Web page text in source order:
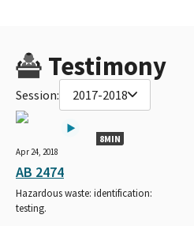
Testimony
Session: 2017-2018
8MIN
Apr 24, 2018
AB 2474
Hazardous waste: identification:
testing.